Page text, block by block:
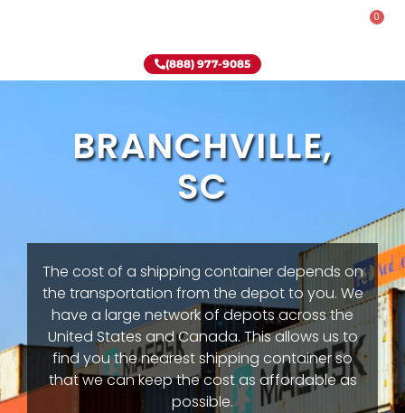
0
(888) 977-9085
BRANCHVILLE,
SC
The cost of a shipping container depends on
the transportation from the depot to you. We
have a large network of depots across the
United States and Canada. This allows us to
find you the nearest shipping container so
that we can keep the cost as affordable as
possible.